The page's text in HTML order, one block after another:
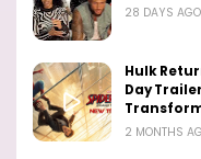
28 DAYS AGO
Hulk
Day
2 MONTHS